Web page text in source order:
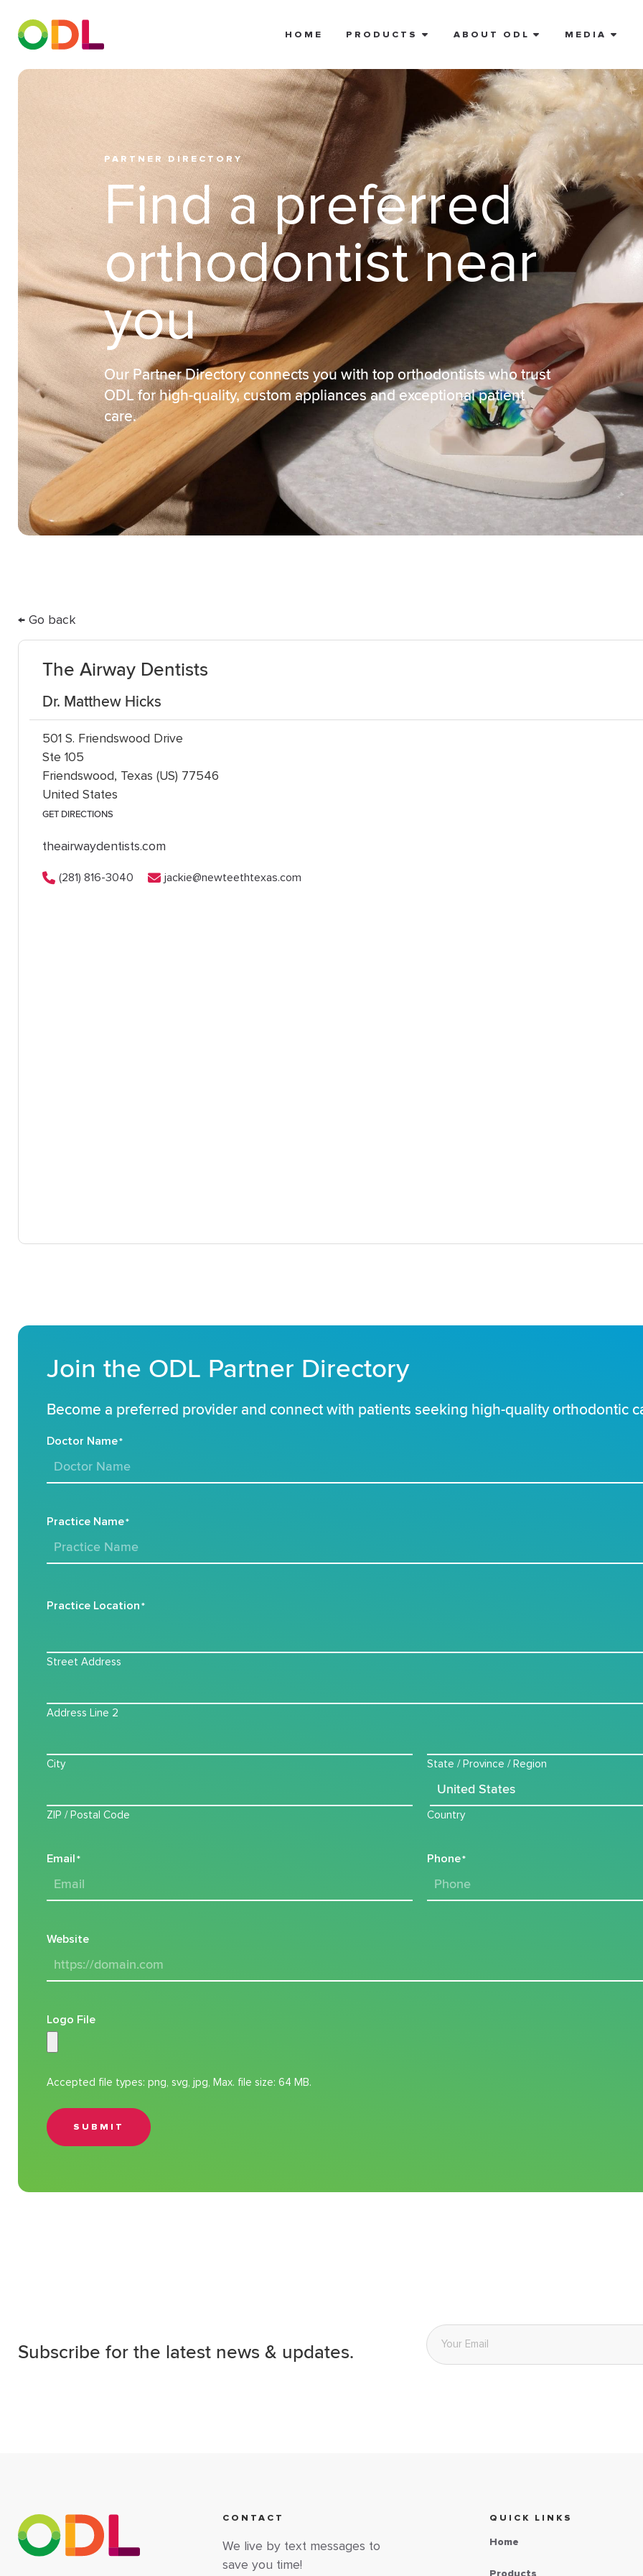
HOME PRODUCTS ABOUT ODL MEDIA
PARTNER DIRECTORY
Find a preferred
orthodontist near
you
Our Partner Directory connects you with top orthodontists who trust
ODL for high-quality, custom appliances and exceptional patient
care.
← Go back
The Airway Dentists
Dr. Matthew Hicks
501 S. Friendswood Drive
Ste 105
Friendswood, Texas (US) 77546
United States
GET DIRECTIONS
theairwaydentists.com
(281) 816-3040 jackie@newteethtexas.com
Join the ODL Partner Directory
Become a preferred provider and connect with patients seeking high-quality orthodontic
Doctor Name*
Practice Name*
Practice Location *
Street Address
Address Line 2
City State / Province / Region
ZIP / Postal Code Country
Email * Phone*
Website
Logo File
Accepted file types: png, svg, jpg, Max. file size: 64 MB.
SUBMIT
Subscribe for the latest news & updates.
Email
CONTACT
We live by text messages to
save you time!
QUICK LINKS
Home
Products